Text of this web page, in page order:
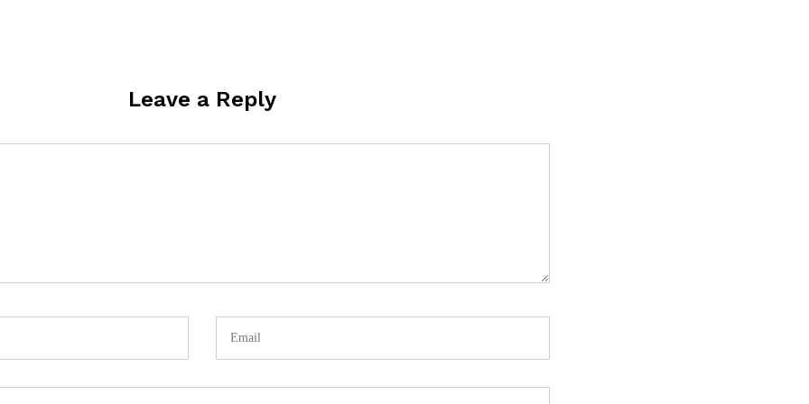
Leave a Reply